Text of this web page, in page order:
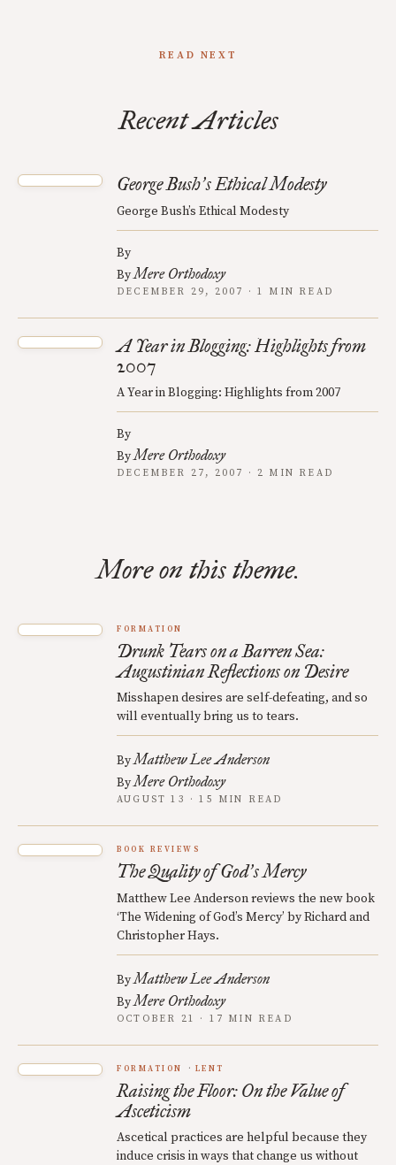
READ NEXT
Recent Articles
George Bush’s Ethical Modesty
George Bush’s Ethical Modesty
By
ByMere Orthodoxy
DECEMBER 29, 2007 · 1 MIN READ
A Year in Blogging: Highlights from
2007
A Year in Blogging: Highlights from 2007
By
ByMere Orthodoxy
DECEMBER 27, 2007 · 2 MIN READ
More on this theme.
FORMATION
Drunk Tears on a Barren Sea:
Augustinian Reflections on Desire
Misshapen desires are self-defeating, and so
will eventually bring us to tears.
ByMatthew Lee Anderson
ByMere Orthodoxy
AUGUST 13 · 15 MIN READ
BOOK REVIEWS
The Quality of God’s Mercy
Matthew Lee Anderson reviews the new book
‘The Widening of God’s Mercy’ by Richard and
Christopher Hays.
ByMatthew Lee Anderson
ByMere Orthodoxy
OCTOBER 21 · 17 MIN READ
FORMATION LENT
Raising the Floor: On the Value of
Asceticism
Ascetical practices are helpful because they
induce crisis in ways that change us without